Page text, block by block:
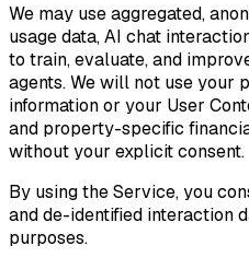
We may use aggregated,
usage data, AI chat
to train, evaluate, and
agents. We will not use your
information or your User
and property-specific
without your explicit consent.
By using the Service, you
and de-identified interaction
purposes.